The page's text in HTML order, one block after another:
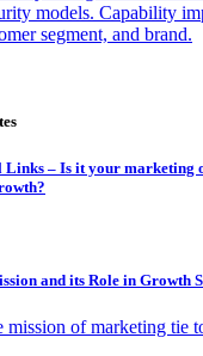
models. Capability
segment, and brand.
– Is it your marketing
and its Role in Growth
mission of marketing tie